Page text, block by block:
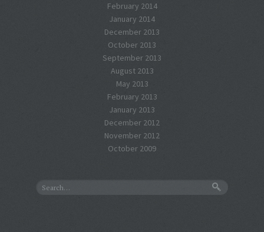
February 2014
January 2014
December 2013
October 2013
September 2013
August 2013
May 2013
February 2013
January 2013
December 2012
November 2012
October 2009